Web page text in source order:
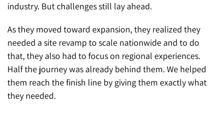
industry. But challenges still lay ahead.
As they moved toward expansion, they realized they
needed a site revamp to scale nationwide and to do
that, they also had to focus on regional experiences.
Half the journey was already behind them. We helped
them reach the finish line by giving them exactly what
they needed.